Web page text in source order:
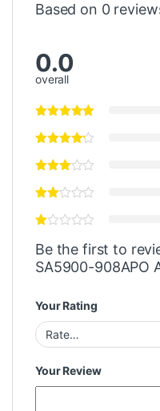
Based on 0
0.0
overall
Be the first to
SA5900-908APO
Your Rating
Your Review